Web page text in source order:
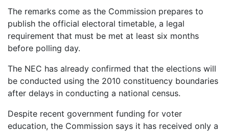
The remarks come as the Commission prepares to
publish the official electoral timetable, a legal
requirement that must be met at least six months
before polling day.
The NEC has already confirmed that the elections will
be conducted using the 2010 constituency boundaries
after delays in conducting a national census.
Despite recent government funding for voter
education, the Commission says it has received only a